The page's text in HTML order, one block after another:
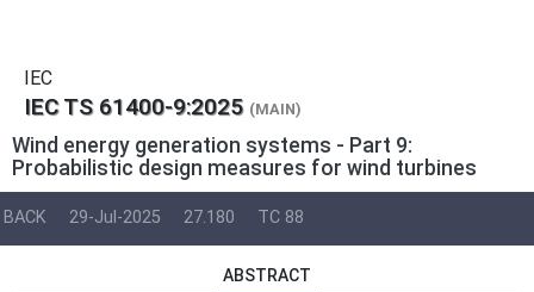
IEC
IEC TS 61400-9:2025 (MAIN)
Wind energy generation systems - Part 9:
Probabilistic design measures for wind turbines
BACK 29-Jul-2025 27.180 TC 88
ABSTRACT